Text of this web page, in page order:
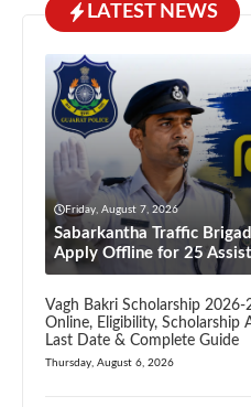
LATEST NEWS
Friday, August 7, 2026
Sabarkantha Traffic
Apply Offline for 25
Vagh Bakri Scholarship
Online, Eligibility, Scholarship
Last Date & Complete Guide
Thursday, August 6, 2026